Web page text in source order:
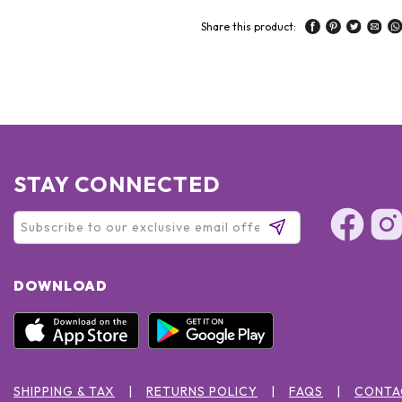
Share this product:
STAY CONNECTED
DOWNLOAD
SHIPPING & TAX RETURNS POLICY FAQS